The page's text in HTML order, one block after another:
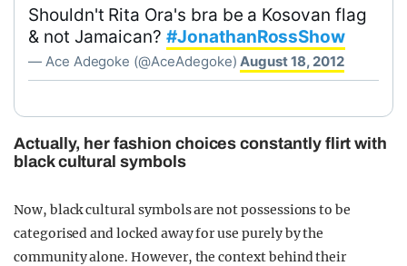
Shouldn't Rita Ora's bra be a Kosovan flag
& not Jamaican?#JonathanRossShow
— Ace Adegoke (@AceAdegoke) August 18, 2012
Actually, her fashion choices constantly flirt with
black cultural symbols
Now, black cultural symbols are not possessions to be
categorised and locked away for use purely by the
community alone. However, the context behind their